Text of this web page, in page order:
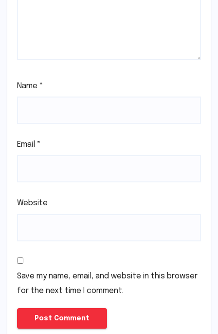
Name *
Email *
Website
Save my name, email, and website in this browser
for the next time I comment.